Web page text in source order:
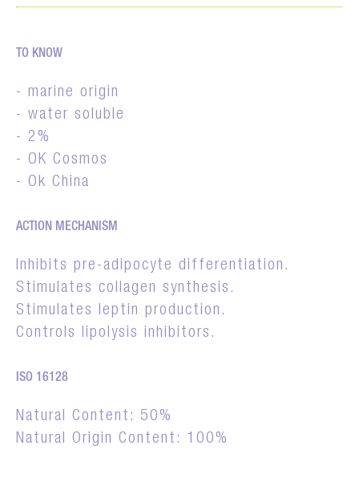
TO KNOW
- marine origin
- water soluble
- 2%
- OK Cosmos
- Ok China
ACTION MECHANISM
Inhibits pre-adipocyte differentiation.
Stimulates collagen synthesis.
Stimulates leptin production.
Controls lipolysis inhibitors.
ISO 16128
Natural Content: 50%
Natural Origin Content: 100%